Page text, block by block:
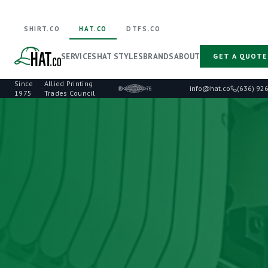
Since
1975
·
Allied Printing
Trades Council
info@hat.co (636)
SHIRT.CO HAT.CO DTFS.CO
SERVICESHAT STYLESBRANDSABOUT GET A QUOTE